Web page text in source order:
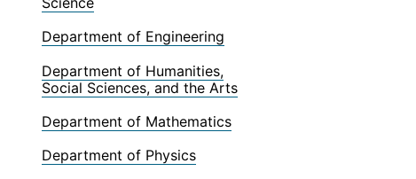
Department of Engineering
Department of Humanities,
Social Sciences, and the Arts
Department of Mathematics
Department of Physics